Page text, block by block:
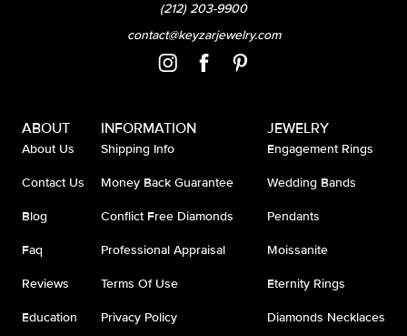
(212) 203-9900
contact@keyzarjewelry.com
ABOUT
About Us
Contact Us
Blog
Faq
Reviews
Education
INFORMATION
Shipping Info
Money Back Guarantee
Conflict Free Diamonds
Professional Appraisal
Terms Of Use
Privacy Policy
JEWELRY
Engagement Rings
Wedding Bands
Pendants
Moissanite
Eternity Rings
Diamonds Necklaces